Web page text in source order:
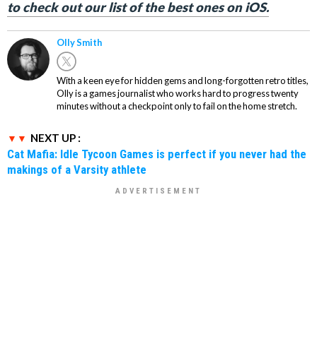
to check out our list of the best ones on iOS.
Olly Smith
With a keen eye for hidden gems and long-forgotten retro titles,
Olly is a games journalist who works hard to progress twenty
minutes without a checkpoint only to fail on the home stretch.
NEXT UP :
Cat Mafia: Idle Tycoon Games is perfect if you never had the
makings of a Varsity athlete